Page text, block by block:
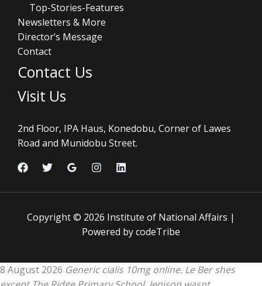
Top-Stories-Features
Newsletters & More
Director’s Message
Contact
Contact Us
Visit Us
2nd Floor, IPA Haus, Konedobu, Corner of Lawes
Road and Munidobu Street.
Copyright © 2026 Institute of National Affairs |
Powered by codeTribe
8 August 2026 Generic cialis 10mg online. Le Ber shes